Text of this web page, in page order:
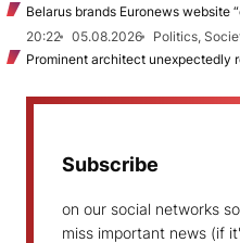
Belarus brands Euronews website
20:22
05.08.2026
Politics,
Prominent architect unexpectedly
Subscribe
on our social networks
miss important news (if